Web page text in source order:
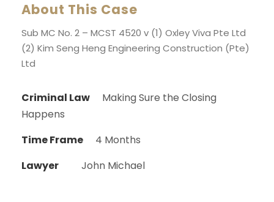
About This Case
Sub MC No. 2 – MCST 4520 v (1) Oxley Viva Pte Ltd
(2) Kim Seng Heng Engineering Construction (Pte)
Ltd
Criminal Law
Making Sure the Closing
Happens
Time Frame
4 Months
Lawyer
John Michael